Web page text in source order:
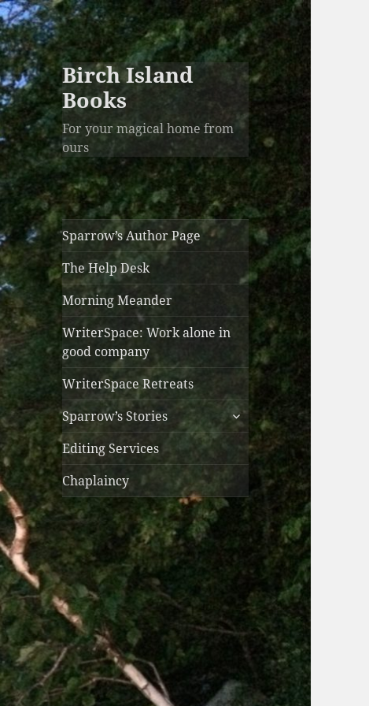
Birch Island
Books
For your magical home from
ours
Sparrow’s Author Page
The Help Desk
Morning Meander
WriterSpace: Work alone in
good company
WriterSpace Retreats
Sparrow’s Stories
expand
child
menu
Editing Services
Chaplaincy